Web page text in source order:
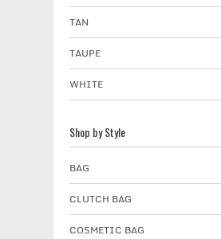
TAN
TAUPE
WHITE
Shop by Style
BAG
CLUTCH BAG
COSMETIC BAG